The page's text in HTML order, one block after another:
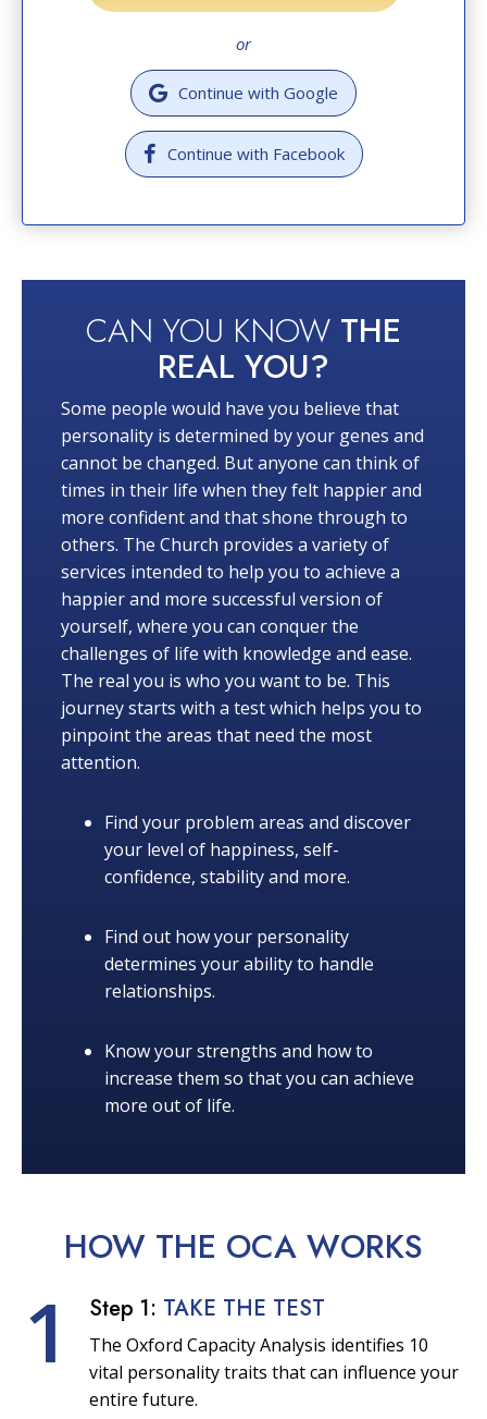
or
Continue with Google
Continue with Facebook
CAN YOU KNOW THE
REAL YOU?
Some people would have you believe that
personality is determined by your genes and
cannot be changed. But anyone can think of
times in their life when they felt happier and
more confident and that shone through to
others. The Church provides a variety of
services intended to help you to achieve a
happier and more successful version of
yourself, where you can conquer the
challenges of life with knowledge and ease.
The real you is who you want to be. This
journey starts with a test which helps you to
pinpoint the areas that need the most
attention.
Find your problem areas and discover
your level of happiness, self-
confidence, stability and more.
Find out how your personality
determines your ability to handle
relationships.
Know your strengths and how to
increase them so that you can achieve
more out of life.
HOW THE OCA WORKS
1 Step 1: TAKE THE TEST
The Oxford Capacity Analysis identifies 10
vital personality traits that can influence your
entire future.